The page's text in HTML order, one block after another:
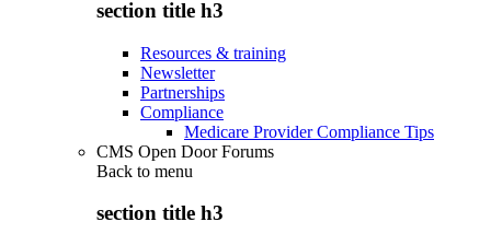
section title h3
Resources & training
Newsletter
Partnerships
Compliance
Medicare Provider Compliance Tips
CMS Open Door Forums
Back to menu
section title h3